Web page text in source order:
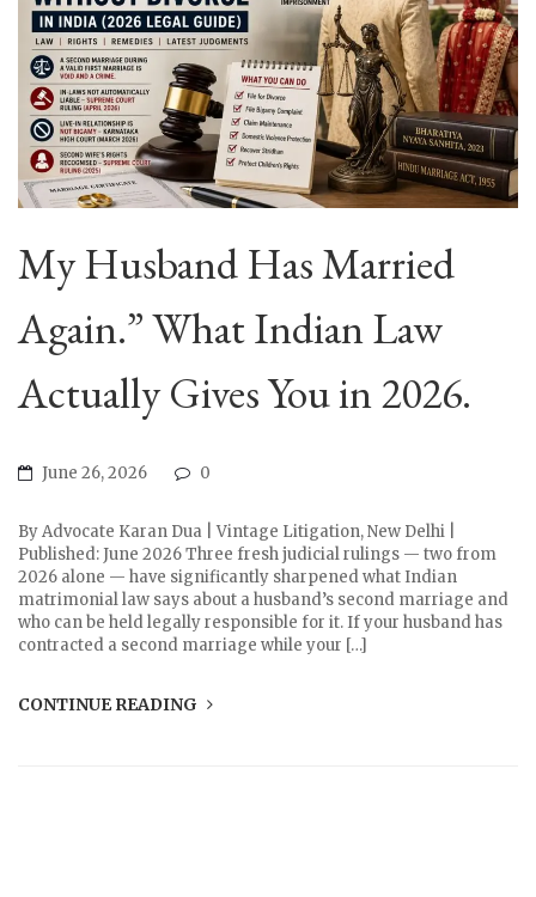
My Husband Has Married
Again.” What Indian Law
Actually Gives You in 2026.
June 26, 2026 0
By Advocate Karan Dua | Vintage Litigation, New Delhi |
Published: June 2026 Three fresh judicial rulings — two from
2026 alone — have significantly sharpened what Indian
matrimonial law says about a husband’s second marriage and
who can be held legally responsible for it. If your husband has
contracted a second marriage while your […]
CONTINUE READING